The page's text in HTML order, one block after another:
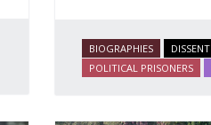
BIOGRAPHIES
DISSENT
POLITICAL PRISONERS